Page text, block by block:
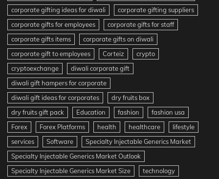
corporate gifting ideas for diwali
corporate gifting suppliers
corporate gifts for employees
corporate gifts for staff
corporate gifts items
corporate gifts on diwali
corporate gift to employees
Corteiz
crypto
cryptoexchange
diwali corporate gift
diwali gift hampers for corporate
diwali gift ideas for corporates
dry fruits box
dry fruits gift pack
Education fashion
fashion usa
Forex
Forex Platforms health healthcare
lifestyle
services
Software
Specialty Injectable Generics Market
Specialty Injectable Generics Market Outlook
Specialty Injectable Generics Market Size
technology